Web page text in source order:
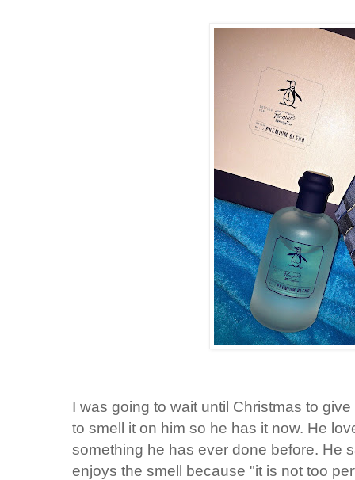
I was going to wait until Christmas to
to smell it on him so he has it now. He
something he has ever done before. He
enjoys the smell because "it is not too